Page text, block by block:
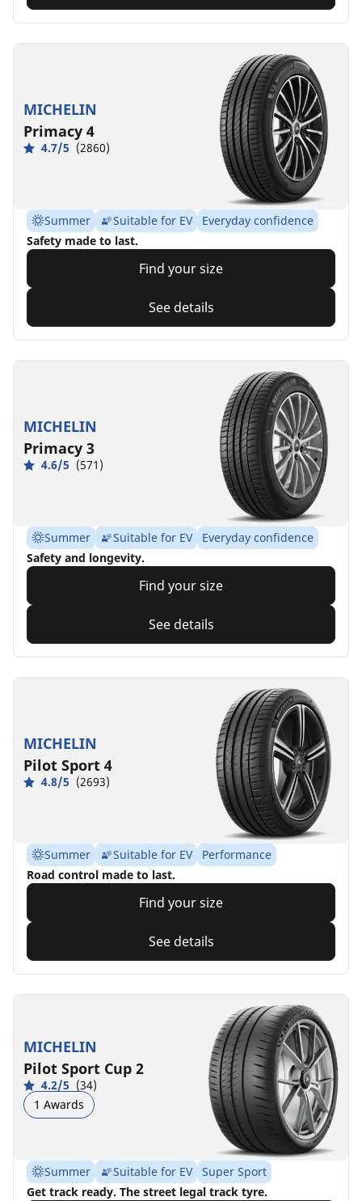
MICHELIN
Primacy 4
4.7/5 (2860)
Summer Suitable for EV
Everyday confidence
Safety made to last.
Find your size
See details
MICHELIN
Primacy 3
4.6/5 (571)
Summer Suitable for EV
Everyday confidence
Safety and longevity.
Find your size
See details
MICHELIN
Pilot Sport 4
4.8/5 (2693)
Summer Suitable for EV
Performance
Road control made to last.
Find your size
See details
MICHELIN
Pilot Sport Cup 2
4.2/5 (34)
1 Awards
Summer Suitable for EV
Super Sport
Get track ready. The street legal track tyre.